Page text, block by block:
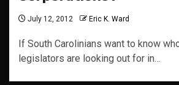
July 12, 2012 Eric K. Ward
If South Carolinians want to know
legislators are looking out for in…